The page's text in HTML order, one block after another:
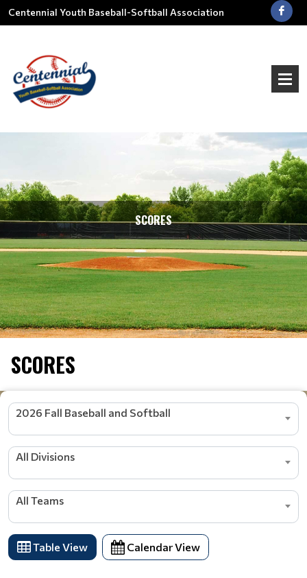
Centennial Youth Baseball-Softball Association
SCORES
SCORES
2026 Fall Baseball and Softball
All Divisions
All Teams
Table View Calendar View